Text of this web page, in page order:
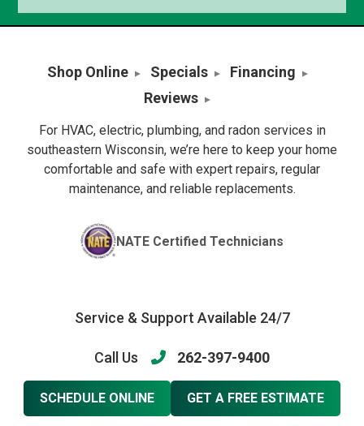
Shop Online Specials
Financing
Reviews
For HVAC, electric, plumbing, and radon services in
southeastern Wisconsin, we’re here to keep your home
comfortable and safe with expert repairs, regular
maintenance, and reliable replacements.
NATE Certified Technicians
Service & Support Available 24/7
Call Us 262-397-9400
SCHEDULE ONLINE GET A FREE ESTIMATE